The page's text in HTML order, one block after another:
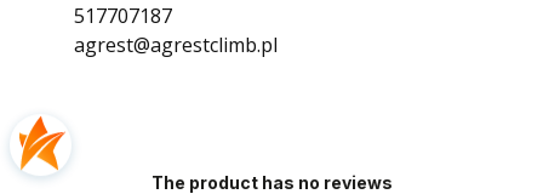
517707187
agrest@agrestclimb.pl
The product has no reviews